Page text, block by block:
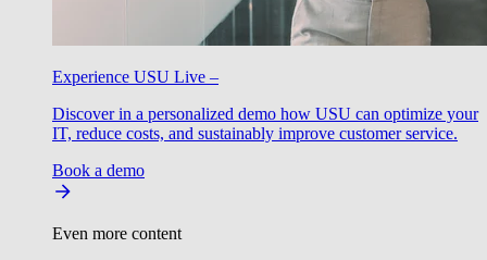
Experience USU Live –
Discover in a personalized demo how USU can optimize your
IT, reduce costs, and sustainably improve customer service.
Book a demo
Even more content